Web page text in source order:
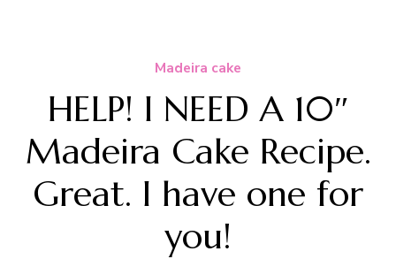
Madeira cake
HELP! I NEED A 10″
Madeira Cake Recipe.
Great. I have one for
you!